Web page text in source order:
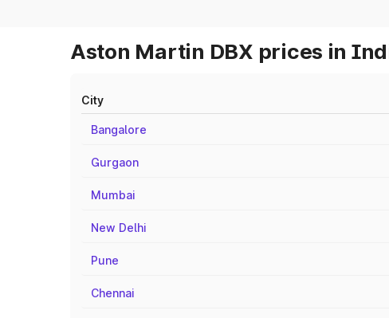
Aston Martin DBX prices in
City
Bangalore
Gurgaon
Mumbai
New Delhi
Pune
Chennai